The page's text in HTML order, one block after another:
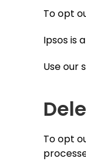
To opt
Ipsos is
Use our
To opt